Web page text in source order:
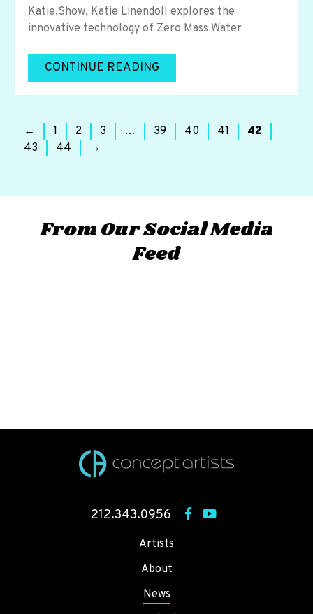
Katie.Show, Katie Linendoll explores the
innovative technology of Zero Mass Water
CONTINUE READING
← 1 2 3 … 39 40 41
42
43
44 →
From Our Social Media
Feed
212.343.0956
Artists
About
News